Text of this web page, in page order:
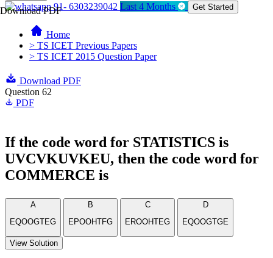
Download PDF91- 6303239042 Last 4 Months Get Started
Home
> TS ICET Previous Papers
> TS ICET 2015 Question Paper
Download PDF
Question 62
PDF
If the code word for STATISTICS is
UVCVKUVKEU, then the code word for
COMMERCE is
A
EQOOGTEG
B
EPOOHTFG
C
EROOHTEG
D
EQOOGTGE
View Solution